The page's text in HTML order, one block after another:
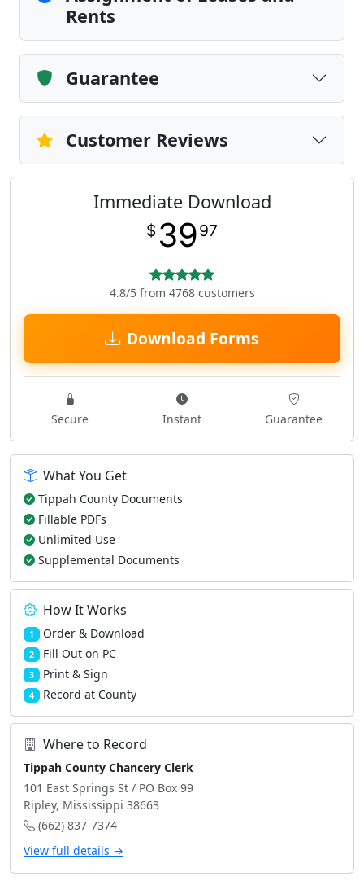
Rents
Guarantee
Customer Reviews
Immediate Download
$ 3997
4.8/5 from 4768 customers
Download Forms
Secure Instant Guarantee
What You Get
Tippah County Documents
Fillable PDFs
Unlimited Use
Supplemental Documents
How It Works
1 Order & Download
2 Fill Out on PC
3 Print & Sign
4 Record at County
Where to Record
Tippah County Chancery Clerk
101 East Springs St / PO Box 99
Ripley, Mississippi 38663
(662) 837-7374
View full details →